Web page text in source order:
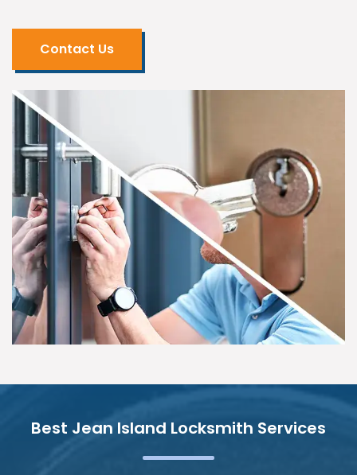
Contact Us
Best Jean Island Locksmith Services